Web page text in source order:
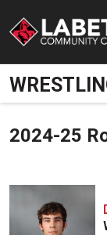
LCC
2024-25